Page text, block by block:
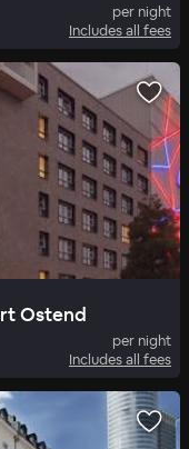
per night
Includes all fees
Ostend
per night
Includes all fees